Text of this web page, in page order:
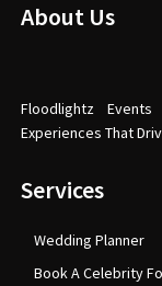
About Us
Floodlightz
Experiences That
Services
Wedding Planner
Book A Celebrity